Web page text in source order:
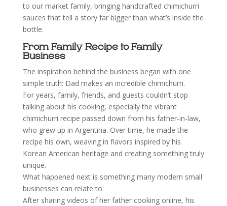
to our market family, bringing handcrafted chimichurri
sauces that tell a story far bigger than what’s inside the
bottle.
From Family Recipe to Family
Business
The inspiration behind the business began with one
simple truth: Dad makes an incredible chimichurri.
For years, family, friends, and guests couldn’t stop
talking about his cooking, especially the vibrant
chimichurri recipe passed down from his father-in-law,
who grew up in Argentina. Over time, he made the
recipe his own, weaving in flavors inspired by his
Korean American heritage and creating something truly
unique.
What happened next is something many modern small
businesses can relate to.
After sharing videos of her father cooking online, his